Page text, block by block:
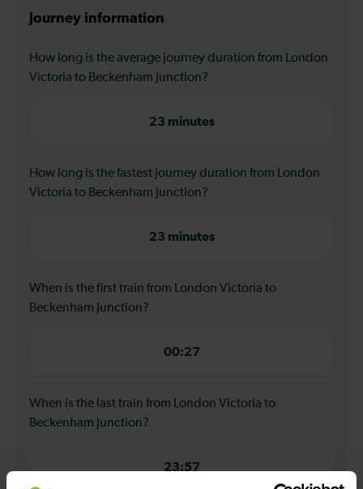
Journey information
How long is the average journey duration from London
Victoria to Beckenham Junction?
23 minutes
How long is the fastest journey duration from London
Victoria to Beckenham Junction?
23 minutes
When is the first train from London Victoria to
Beckenham Junction?
00:27
When is the last train from London Victoria to
Beckenham Junction?
23:57